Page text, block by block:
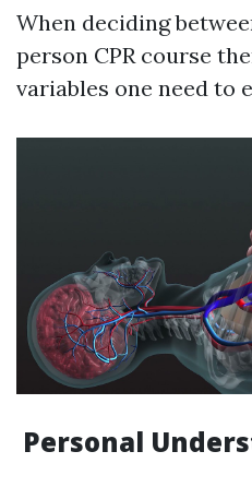
When deciding
person CPR course
variables one need to
Personal